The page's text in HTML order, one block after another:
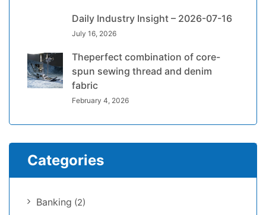
Daily Industry Insight – 2026-07-16
July 16, 2026
Theperfect combination of core-
spun sewing thread and denim
fabric
February 4, 2026
Categories
Banking (2)